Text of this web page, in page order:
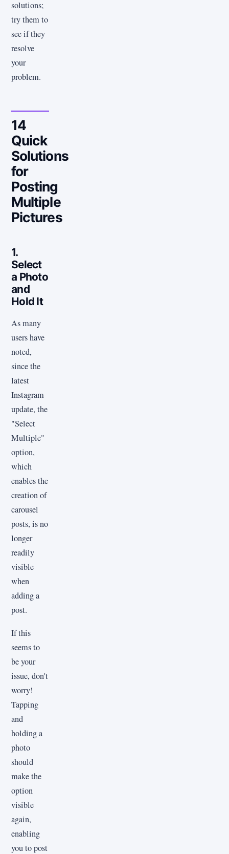
solutions;
try them to
see if they
resolve
your
problem.
14
Quick
Solutions
for
Posting
Multiple
Pictures
1.
Select
a Photo
and
Hold It
As many
users have
noted,
since the
latest
Instagram
update, the
"Select
Multiple"
option,
which
enables the
creation of
carousel
posts, is no
longer
readily
visible
when
adding a
post.
If this
seems to
be your
issue, don't
worry!
Tapping
and
holding a
photo
should
make the
option
visible
again,
enabling
you to post